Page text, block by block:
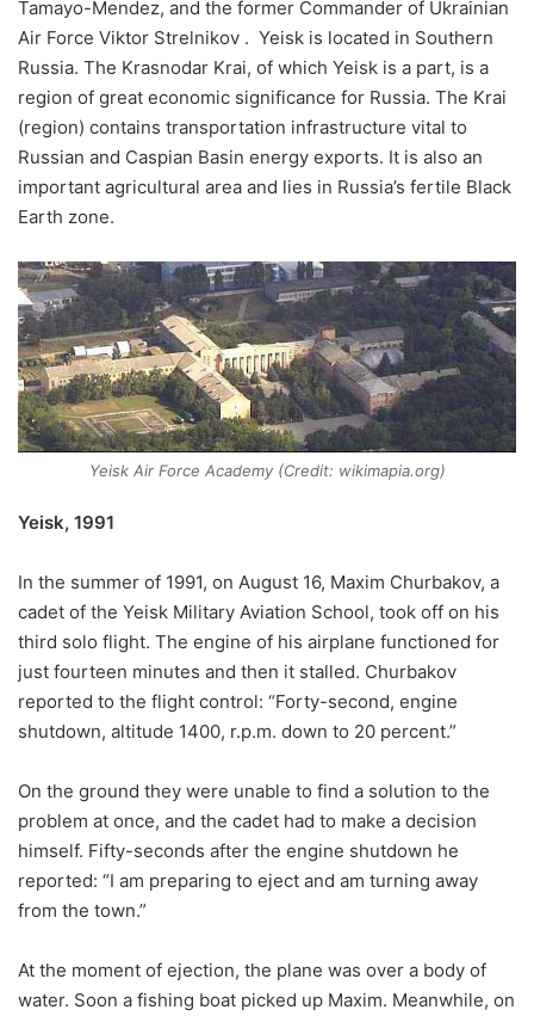
Tamayo-Mendez, and the former Commander of Ukrainian
Air Force Viktor Strelnikov . Yeisk is located in Southern
Russia. The Krasnodar Krai, of which Yeisk is a part, is a
region of great economic significance for Russia. The Krai
(region) contains transportation infrastructure vital to
Russian and Caspian Basin energy exports. It is also an
important agricultural area and lies in Russia’s fertile Black
Earth zone.
Yeisk Air Force Academy (Credit: wikimapia.org)
Yeisk, 1991
In the summer of 1991, on August 16, Maxim Churbakov, a
cadet of the Yeisk Military Aviation School, took off on his
third solo flight. The engine of his airplane functioned for
just fourteen minutes and then it stalled. Churbakov
reported to the flight control: “Forty-second, engine
shutdown, altitude 1400, r.p.m. down to 20 percent.”
On the ground they were unable to find a solution to the
problem at once, and the cadet had to make a decision
himself. Fifty-seconds after the engine shutdown he
reported: “I am preparing to eject and am turning away
from the town.”
At the moment of ejection, the plane was over a body of
water. Soon a fishing boat picked up Maxim. Meanwhile, on